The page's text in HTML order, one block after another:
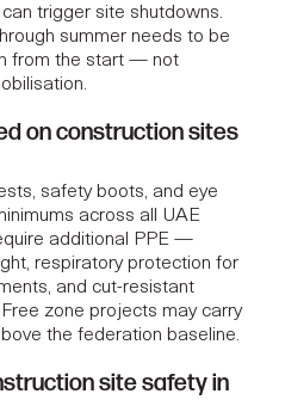
trigger site shutdowns.
summer needs to be
from the start — not
on construction sites
safety boots, and eye
across all UAE
additional PPE —
respiratory protection for
and cut-resistant
zone projects may carry
the federation baseline.
site safety in